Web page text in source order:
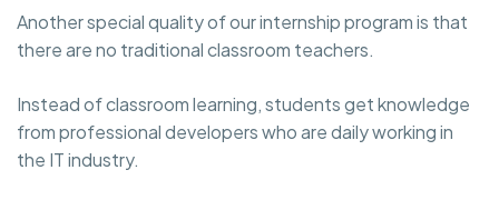
Another special quality of our internship program is that
there are no traditional classroom teachers.
Instead of classroom learning, students get knowledge
from professional developers who are daily working in
the IT industry.